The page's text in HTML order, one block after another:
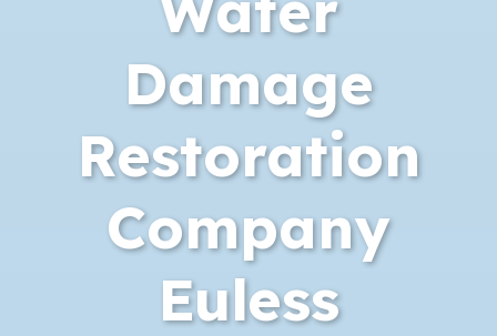
Damage
Restoration
Company
Euless